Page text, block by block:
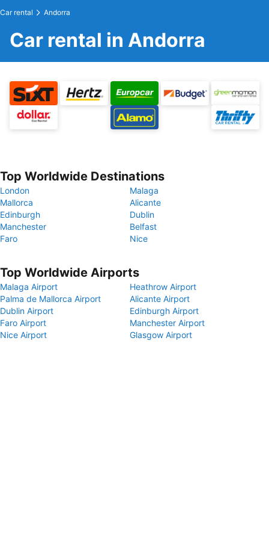
Car rental Andorra
Car rental in Andorra
Top Worldwide Destinations
London
Malaga
Mallorca
Alicante
Edinburgh
Dublin
Manchester
Belfast
Faro
Nice
Top Worldwide Airports
Malaga Airport
Heathrow Airport
Palma de Mallorca Airport
Alicante Airport
Dublin Airport
Edinburgh Airport
Faro Airport
Manchester Airport
Nice Airport
Glasgow Airport